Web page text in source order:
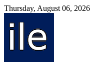
Thursday, August 06, 2026